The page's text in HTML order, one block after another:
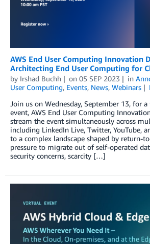
AWS End User Computing Innovation
Architecting End User Computing for
by Irshad Buchh on 05 SEP 2023 in
User Computing, Events, News, Webinars
Join us on Wednesday, September 13, for
event, AWS End User Computing
stream the event simultaneously across
including LinkedIn Live, Twitter, YouTube,
to a complex landscape shaped by return-
pressure to migrate out of self-operated
security concerns, scarcity […]